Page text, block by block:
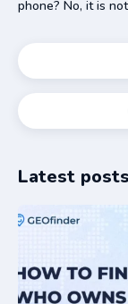
phone? No, it is
Latest posts